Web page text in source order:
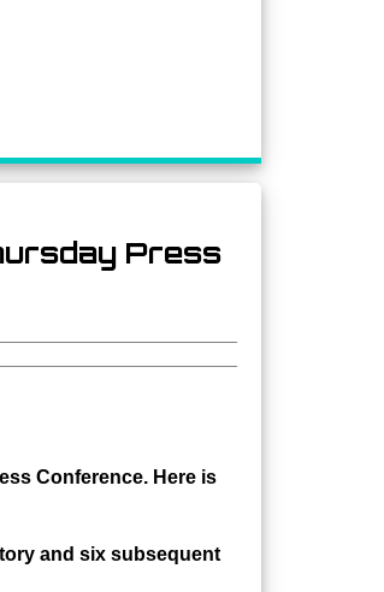
Press
Conference. Here is
and six subsequent